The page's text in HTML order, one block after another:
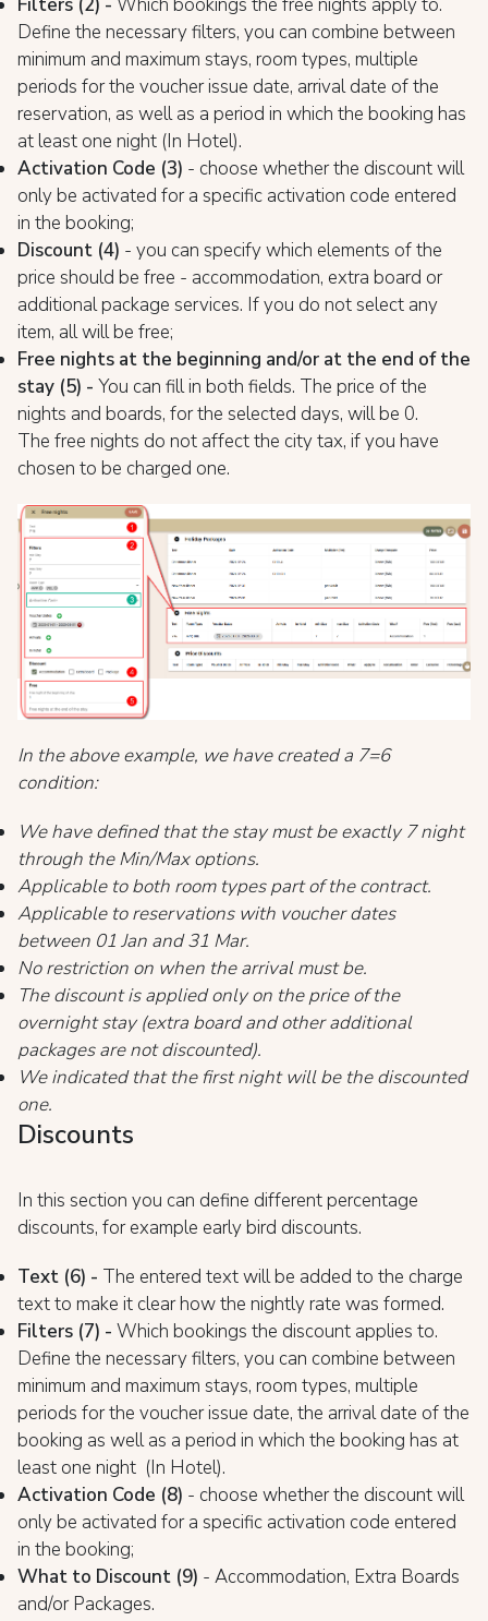
Define the necessary filters, you can combine between
minimum and maximum stays, room types, multiple
periods for the voucher issue date, arrival date of the
reservation, as well as a period in which the booking has
at least one night (In Hotel).
Activation Code (3) - choose whether the discount will
only be activated for a specific activation code entered
in the booking;
Discount (4) - you can specify which elements of the
price should be free - accommodation, extra board or
additional package services. If you do not select any
item, all will be free;
Free nights at the beginning and/or at the end of the
stay (5) - You can fill in both fields. The price of the
nights and boards, for the selected days, will be 0.
The free nights do not affect the city tax, if you have
chosen to be charged one.
In the above example, we have created a 7=6
condition:
We have defined that the stay must be exactly 7 night
through the Min/Max options.
Applicable to both room types part of the contract.
Applicable to reservations with voucher dates
between 01 Jan and 31 Mar.
No restriction on when the arrival must be.
The discount is applied only on the price of the
overnight stay (extra board and other additional
packages are not discounted).
We indicated that the first night will be the discounted
one.
Discounts
In this section you can define different percentage
discounts, for example early bird discounts.
Text (6) - The entered text will be added to the charge
text to make it clear how the nightly rate was formed.
Filters (7) - Which bookings the discount applies to.
Define the necessary filters, you can combine between
minimum and maximum stays, room types, multiple
periods for the voucher issue date, the arrival date of the
booking as well as a period in which the booking has at
least one night (In Hotel).
Activation Code (8) - choose whether the discount will
only be activated for a specific activation code entered
in the booking;
What to Discount (9) - Accommodation, Extra Boards
and/or Packages.